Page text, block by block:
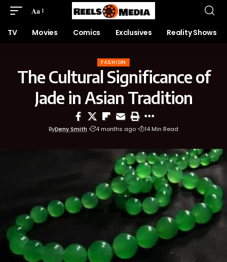
Aa
TV Movies Comics Exclusives Reality Shows
FASHION
The Cultural Significance of
Jade in Asian Tradition
ByDeny Smith 4 months ago 14 Min Read